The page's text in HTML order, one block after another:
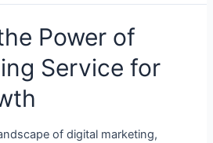
Power of
Service for
of digital marketing,